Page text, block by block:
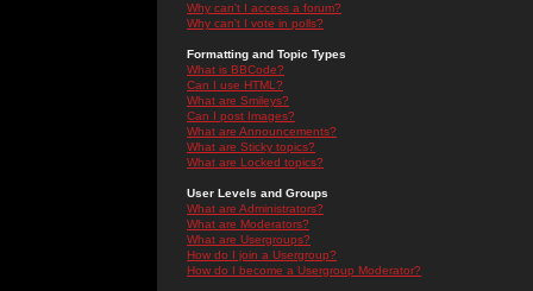
Why can't I access a forum?
Why can't I vote in polls?
Formatting and Topic Types
What is BBCode?
Can I use HTML?
What are Smileys?
Can I post Images?
What are Announcements?
What are Sticky topics?
What are Locked topics?
User Levels and Groups
What are Administrators?
What are Moderators?
What are Usergroups?
How do I join a Usergroup?
How do I become a Usergroup Moderator?